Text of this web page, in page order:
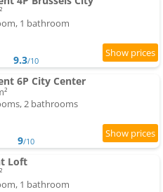
1 bathroom
9.3/10
6P City Center
2 bathrooms
9/10
Loft
1 bathroom